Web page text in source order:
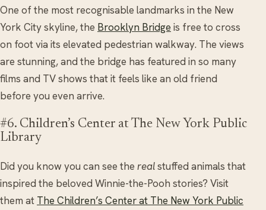
One of the most recognisable landmarks in the New
York City skyline, the Brooklyn Bridge is free to cross
on foot via its elevated pedestrian walkway. The views
are stunning, and the bridge has featured in so many
films and TV shows that it feels like an old friend
before you even arrive.
#6. Children’s Center at The New York Public
Library
Did you know you can see the realstuffed animals that
inspired the beloved Winnie-the-Pooh stories? Visit
them at The Children’s Center at The New York Public